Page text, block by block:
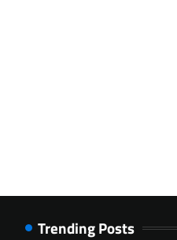
Trending Posts